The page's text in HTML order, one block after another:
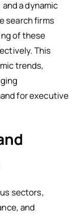
a dynamic
search firms
of these
This
trends,
for executive
sectors,
and